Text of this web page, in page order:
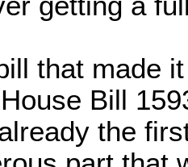
that made
Bill
the